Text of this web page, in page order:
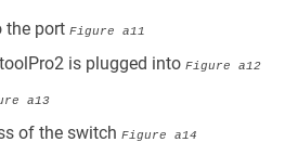
the port Figure a11
is plugged into Figure a12
a13
of the switch Figure a14